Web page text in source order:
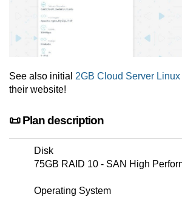
See also initial 2GB Cloud Server Linux
their website!
📜 Plan description
Disk
75GB RAID 10 - SAN High
Operating System